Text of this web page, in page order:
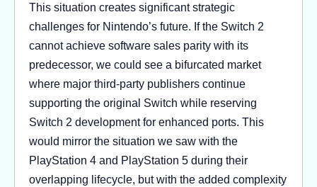
This situation creates significant strategic
challenges for Nintendo’s future. If the Switch 2
cannot achieve software sales parity with its
predecessor, we could see a bifurcated market
where major third-party publishers continue
supporting the original Switch while reserving
Switch 2 development for enhanced ports. This
would mirror the situation we saw with the
PlayStation 4 and PlayStation 5 during their
overlapping lifecycle, but with the added complexity